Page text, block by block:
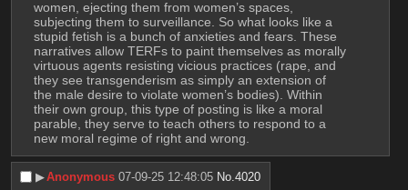
women, ejecting them from women’s spaces,
subjecting them to surveillance. So what looks like a
stupid fetish is a bunch of anxieties and fears. These
narratives allow TERFs to paint themselves as morally
virtuous agents resisting vicious practices (rape, and
they see transgenderism as simply an extension of
the male desire to violate women’s bodies). Within
their own group, this type of posting is like a moral
parable, they serve to teach others to respond to a
new moral regime of right and wrong.
▶︎Anonymous 07-09-25 12:48:05 No.4020